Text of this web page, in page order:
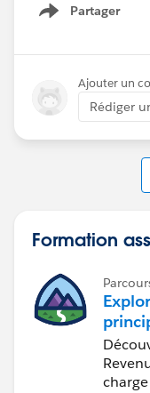
Partager
Show menu
Ajouter un
Rédiger
Formation